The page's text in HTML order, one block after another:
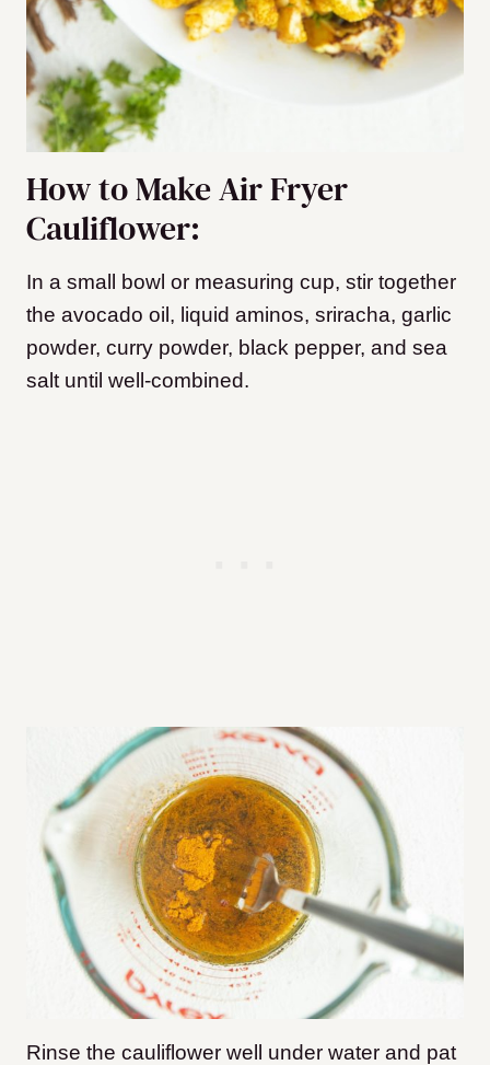
How to Make Air Fryer
Cauliflower:
In a small bowl or measuring cup, stir together
the avocado oil, liquid aminos, sriracha, garlic
powder, curry powder, black pepper, and sea
salt until well-combined.
Rinse the cauliflower well under water and pat